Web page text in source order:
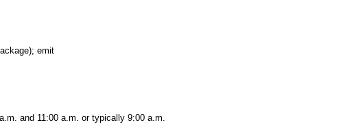
emit
and 11:00 a.m. or typically 9:00 a.m.